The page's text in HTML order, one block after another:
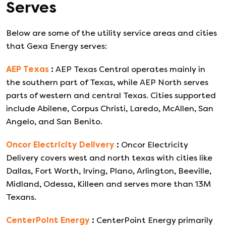
Serves
Below are some of the utility service areas and cities
that Gexa Energy serves:
AEP Texas : AEP Texas Central operates mainly in
the southern part of Texas, while AEP North serves
parts of western and central Texas. Cities supported
include Abilene, Corpus Christi, Laredo, McAllen, San
Angelo, and San Benito.
Oncor Electricity Delivery : Oncor Electricity
Delivery covers west and north texas with cities like
Dallas, Fort Worth, Irving, Plano, Arlington, Beeville,
Midland, Odessa, Killeen and serves more than 13M
Texans.
CenterPoint Energy : CenterPoint Energy primarily